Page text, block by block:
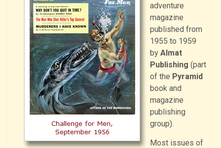
adventure
magazine
published from
1955 to 1959
by Almat
Publishing (part
of the Pyramid
book and
magazine
publishing
group).
Most issues of